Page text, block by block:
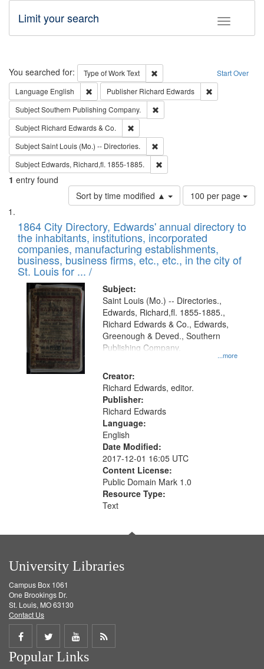
Toggle
Limit your search
Search Start Over
You searched for: Type of WorkText
Remove constraint Type of Work:
Language English Remove constraint Language: English
Publisher Richard Edwards
SubjectSouthern Publishing Company.
Subject Richard Edwards & Co.
SubjectSaint Louis (Mo.) -- Directories.
Subject Edwards, Richard,fl. 1855-1885.
1 entry found
Sort by time modified ▲
Number
of
to
display
per
page
100 per page
Search
Results
List
of
files
deposited
in
Digital
Gateway
that
match
your
search
criteria
1864 City Directory, Edwards' annual directory to
the inhabitants, institutions, incorporated
companies, manufacturing establishments,
business, business firms, etc., etc., in the city of
St. Louis for ... /
Subject:
...more
Saint Louis (Mo.) -- Directories.,
Edwards, Richard,fl. 1855-1885.,
Richard Edwards & Co., Edwards,
Greenough & Deved., Southern
Publishing Company.
Creator:
Richard Edwards, editor.
Publisher:
Richard Edwards
Language:
English
Date Modified:
2017-12-01 16:05 UTC
Content License:
Public Domain Mark 1.0
Resource Type:
Text
University Libraries
Campus Box 1061
One Brookings Dr.
St. Louis, MO 63130
Contact Us
Share
on
Share
on
Share
on
Get
Popular Links